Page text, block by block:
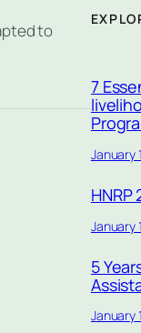
to
7
January
January
5
January